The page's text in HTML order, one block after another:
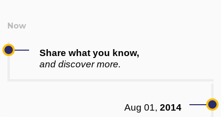
Share what you know,
and discover more.
Aug 01, 2014